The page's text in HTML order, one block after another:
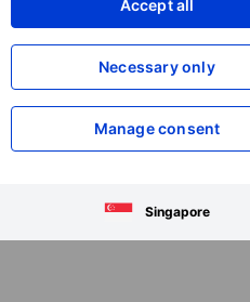
Accept all
Necessary only
Manage consent
Singapore
XXXXXXX
XXXXXXX
in the development,
through two segments:
Estate segment includes real